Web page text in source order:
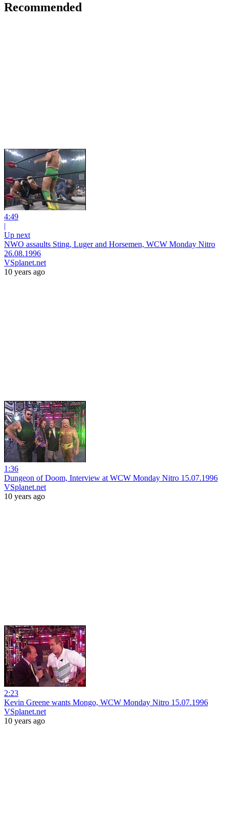
Recommended
4:49
|
Up next
NWO assaults Sting, Luger and Horsemen, WCW Monday Nitro
26.08.1996
VSplanet.net
10 years ago
1:36
Dungeon of Doom, Interview at WCW Monday Nitro 15.07.1996
VSplanet.net
10 years ago
2:23
Kevin Greene wants Mongo, WCW Monday Nitro 15.07.1996
VSplanet.net
10 years ago